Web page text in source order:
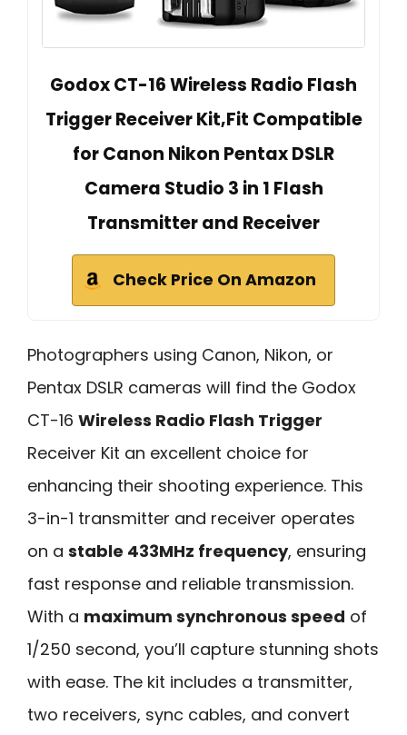
Godox CT-16 Wireless Radio Flash
Trigger Receiver Kit,Fit Compatible
for Canon Nikon Pentax DSLR
Camera Studio 3 in 1 Flash
Transmitter and Receiver
Check Price On Amazon
Photographers using Canon, Nikon, or
Pentax DSLR cameras will find the Godox
CT-16 Wireless Radio Flash Trigger
Receiver Kit an excellent choice for
enhancing their shooting experience. This
3-in-1 transmitter and receiver operates
on a stable 433MHz frequency, ensuring
fast response and reliable transmission.
With a maximum synchronous speed of
1/250 second, you’ll capture stunning shots
with ease. The kit includes a transmitter,
two receivers, sync cables, and convert